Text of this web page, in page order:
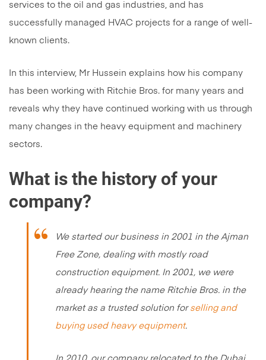
services to the oil and gas industries, and has
successfully managed HVAC projects for a range of well-
known clients.
In this interview, Mr Hussein explains how his company
has been working with Ritchie Bros. for many years and
reveals why they have continued working with us through
many changes in the heavy equipment and machinery
sectors.
What is the history of your
company?
We started our business in 2001 in the Ajman
Free Zone, dealing with mostly road
construction equipment. In 2001, we were
already hearing the name Ritchie Bros. in the
market as a trusted solution for selling and
buying used heavy equipment.